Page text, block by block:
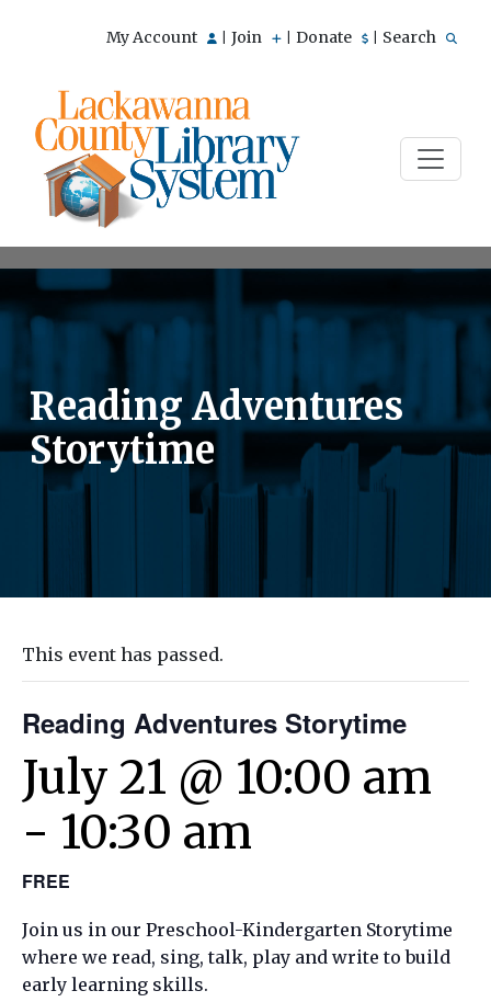
My Account Join Donate Search
Reading Adventures
Storytime
This event has passed.
Reading Adventures Storytime
July 21 @ 10:00 am
- 10:30 am
FREE
Join us in our Preschool-Kindergarten Storytime
where we read, sing, talk, play and write to build
early learning skills.